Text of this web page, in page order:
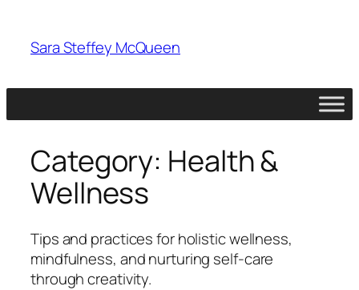
content
Sara Steffey McQueen
Category: Health &
Wellness
Tips and practices for holistic wellness,
mindfulness, and nurturing self-care
through creativity.